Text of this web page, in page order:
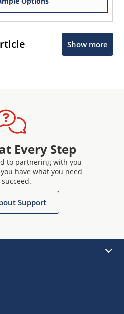
Show more
Every Step
to partnering with you
have what you need
succeed.
Support